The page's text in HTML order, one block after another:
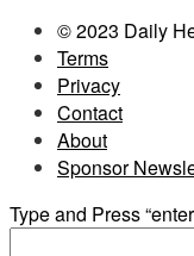
© 2023 Daily
Terms
Privacy
Contact
About
Sponsor
Type and Press